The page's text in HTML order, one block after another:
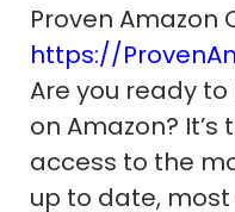
Proven Amazon
https://
Are you ready
on Amazon?
access to the
up to date,